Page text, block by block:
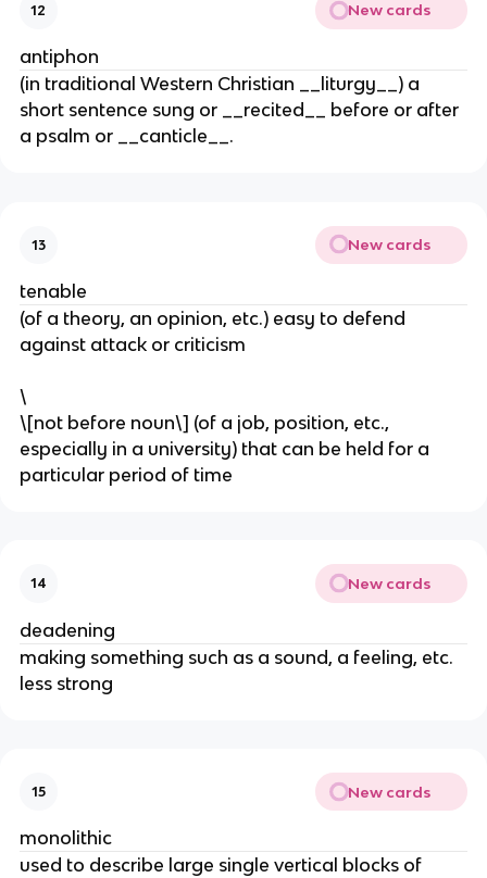
12 New cards
antiphon
(in traditional Western Christian __liturgy__) a
short sentence sung or __recited__ before or after
a psalm or __canticle__.
13 New cards
tenable
(of a theory, an opinion, etc.) easy to defend
against attack or criticism
\
\[not before noun\] (of a job, position, etc.,
especially in a university) that can be held for a
particular period of time
14 New cards
deadening
​making something such as a sound, a feeling, etc.
less strong
15 New cards
monolithic
​used to describe large single vertical blocks of